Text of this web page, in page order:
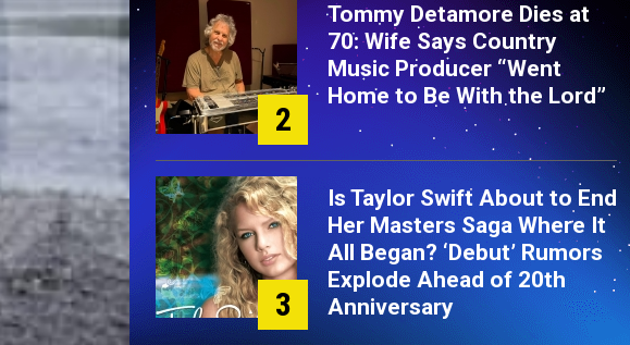
2
Tommy Detamore Dies at
70: Wife Says Country
Music Producer “Went
Home to Be With the Lord”
3
Is Taylor Swift About to End
Her Masters Saga Where It
All Began? ‘Debut’ Rumors
Explode Ahead of 20th
Anniversary